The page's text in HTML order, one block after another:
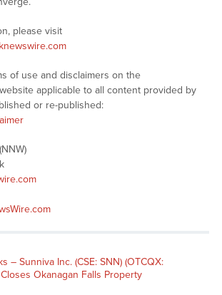
please visit
of use and disclaimers on the
applicable to all content provided by
or re-published:
– Sunniva Inc. (CSE: SNN) (OTCQX:
Okanagan Falls Property